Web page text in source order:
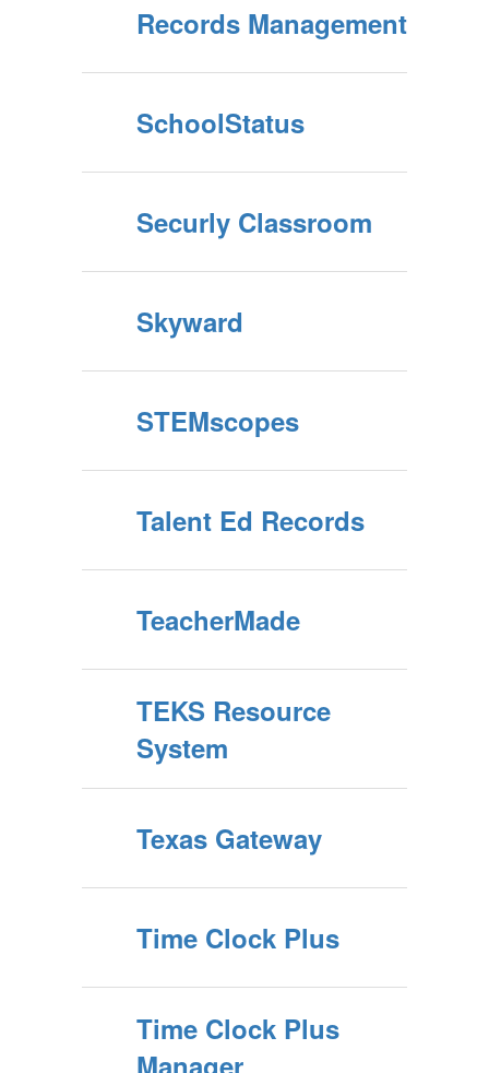
Records Management
SchoolStatus
Securly Classroom
Skyward
STEMscopes
Talent Ed Records
TeacherMade
TEKS Resource
System
Texas Gateway
Time Clock Plus
Time Clock Plus
Manager